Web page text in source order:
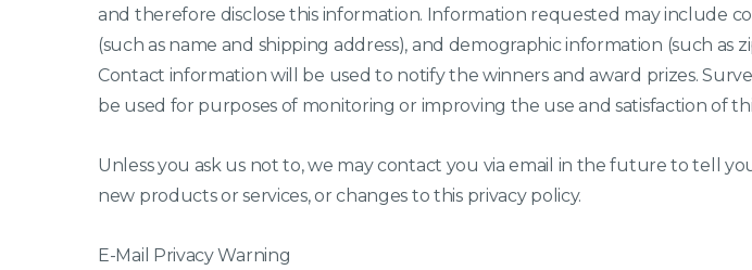
and therefore disclose this information. Information requested may include
(such as name and shipping address), and demographic information (such as
Contact information will be used to notify the winners and award prizes.
be used for purposes of monitoring or improving the use and satisfaction of
Unless you ask us not to, we may contact you via email in the future to tell
new products or services, or changes to this privacy policy.
E-Mail Privacy Warning